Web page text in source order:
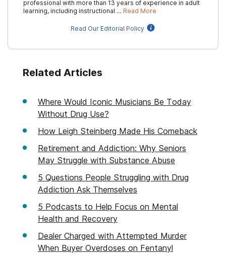
professional with more than 13 years of experience in adult
learning, including instructional … Read More
Read Our Editorial Policy
Related Articles
Where Would Iconic Musicians Be Today
Without Drug Use?
How Leigh Steinberg Made His Comeback
Retirement and Addiction: Why Seniors
May Struggle with Substance Abuse
5 Questions People Struggling with Drug
Addiction Ask Themselves
5 Podcasts to Help Focus on Mental
Health and Recovery
Dealer Charged with Attempted Murder
When Buyer Overdoses on Fentanyl